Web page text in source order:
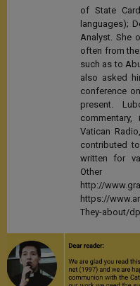
of State
languages);
Analyst. She
often from
such as to
also asked
conference
present.
commentary,
Vatican
contributed
written for
http://
https://
They-about/